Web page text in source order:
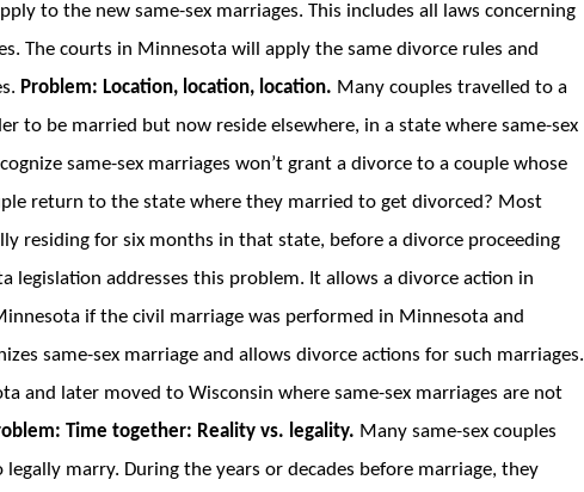
to the new same-sex marriages. This includes all laws concerning
The courts in Minnesota will apply the same divorce rules and
Problem: Location, location, location. Many couples travelled to a
to be married but now reside elsewhere, in a state where same-sex
same-sex marriages won’t grant a divorce to a couple whose
return to the state where they married to get divorced? Most
residing for six months in that state, before a divorce proceeding
legislation addresses this problem. It allows a divorce action in
if the civil marriage was performed in Minnesota and
same-sex marriage and allows divorce actions for such marriages.
and later moved to Wisconsin where same-sex marriages are not
Time together: Reality vs. legality. Many same-sex couples
marry. During the years or decades before marriage, they